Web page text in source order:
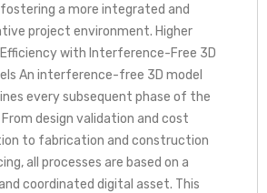
a more integrated and
project environment. Higher
with Interference-Free 3D
An interference-free 3D model
every subsequent phase of the
design validation and cost
to fabrication and construction
all processes are based on a
coordinated digital asset. This